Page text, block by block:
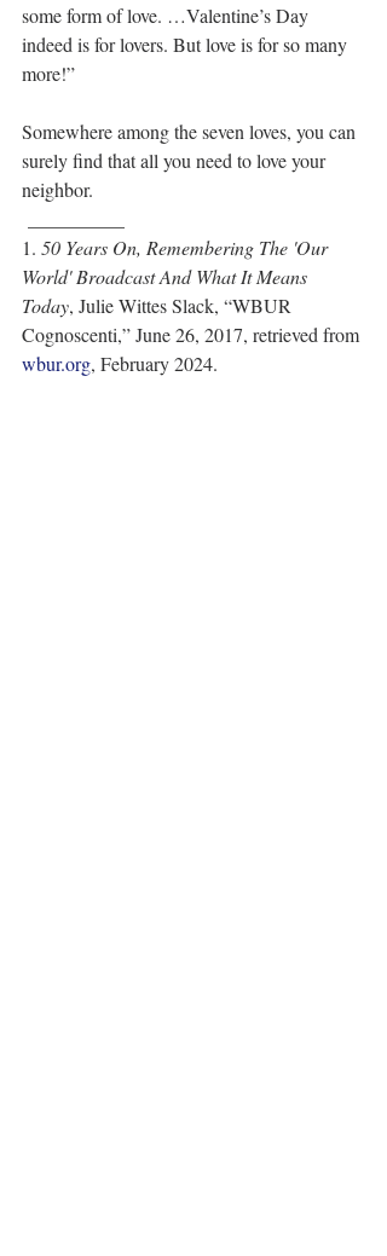
some form of love. …Valentine’s Day
indeed is for lovers. But love is for so many
more!”
Somewhere among the seven loves, you can
surely find that all you need to love your
neighbor.
1. 50 Years On, Remembering The 'Our
World' Broadcast And What It Means
Today, Julie Wittes Slack, “WBUR
Cognoscenti,” June 26, 2017, retrieved from
wbur.org, February 2024.